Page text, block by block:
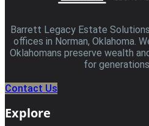
Barrett Legacy Estate
offices in Norman, Oklahoma.
Oklahomans preserve wealth
for
Contact Us
Explore